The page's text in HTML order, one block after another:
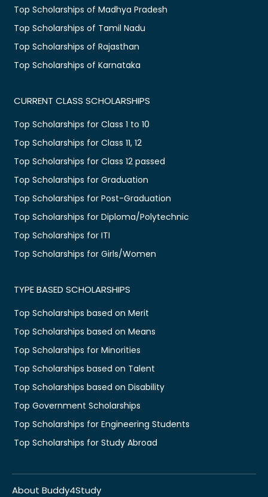
Top Scholarships of Madhya Pradesh
Top Scholarships of Tamil Nadu
Top Scholarships of Rajasthan
Top Scholarships of Karnataka
CURRENT CLASS SCHOLARSHIPS
Top Scholarships for Class 1 to 10
Top Scholarships for Class 11, 12
Top Scholarships for Class 12 passed
Top Scholarships for Graduation
Top Scholarships for Post-Graduation
Top Scholarships for Diploma/Polytechnic
Top Scholarships for ITI
Top Scholarships for Girls/Women
TYPE BASED SCHOLARSHIPS
Top Scholarships based on Merit
Top Scholarships based on Means
Top Scholarships for Minorities
Top Scholarships based on Talent
Top Scholarships based on Disability
Top Government Scholarships
Top Scholarships for Engineering Students
Top Scholarships for Study Abroad
About Buddy4Study